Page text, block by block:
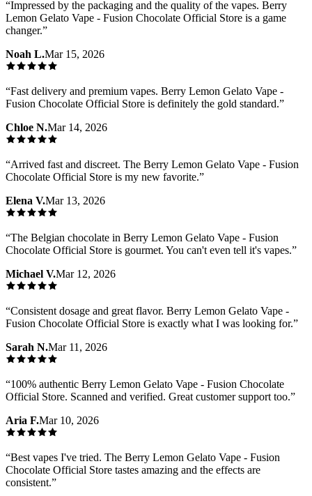
“Impressed by the packaging and the quality of the vapes. Berry
Lemon Gelato Vape - Fusion Chocolate Official Store is a game
changer.”
Noah L.Mar 15, 2026
“Fast delivery and premium vapes. Berry Lemon Gelato Vape -
Fusion Chocolate Official Store is definitely the gold standard.”
Chloe N.Mar 14, 2026
“Arrived fast and discreet. The Berry Lemon Gelato Vape - Fusion
Chocolate Official Store is my new favorite.”
Elena V.Mar 13, 2026
“The Belgian chocolate in Berry Lemon Gelato Vape - Fusion
Chocolate Official Store is gourmet. You can't even tell it's vapes.”
Michael V.Mar 12, 2026
“Consistent dosage and great flavor. Berry Lemon Gelato Vape -
Fusion Chocolate Official Store is exactly what I was looking for.”
Sarah N.Mar 11, 2026
“100% authentic Berry Lemon Gelato Vape - Fusion Chocolate
Official Store. Scanned and verified. Great customer support too.”
Aria F.Mar 10, 2026
“Best vapes I've tried. The Berry Lemon Gelato Vape - Fusion
Chocolate Official Store tastes amazing and the effects are
consistent.”